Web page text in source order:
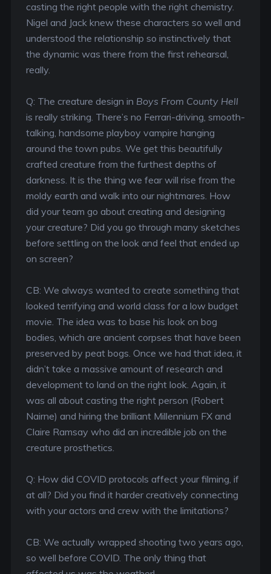
casting the right people with the right chemistry.
Nigel and Jack knew these characters so well and
understood the relationship so instinctively that
the dynamic was there from the first rehearsal,
really.
Q: The creature design in Boys From County Hell
is really striking. There’s no Ferrari-driving, smooth-
talking, handsome playboy vampire hanging
around the town pubs. We get this beautifully
crafted creature from the furthest depths of
darkness. It is the thing we fear will rise from the
moldy earth and walk into our nightmares. How
did your team go about creating and designing
your creature? Did you go through many sketches
before settling on the look and feel that ended up
on screen?
CB: We always wanted to create something that
looked terrifying and world class for a low budget
movie. The idea was to base his look on bog
bodies, which are ancient corpses that have been
preserved by peat bogs. Once we had that idea, it
didn’t take a massive amount of research and
development to land on the right look. Again, it
was all about casting the right person (Robert
Nairne) and hiring the brilliant Millennium FX and
Claire Ramsay who did an incredible job on the
creature prosthetics.
Q: How did COVID protocols affect your filming, if
at all? Did you find it harder creatively connecting
with your actors and crew with the limitations?
CB: We actually wrapped shooting two years ago,
so well before COVID. The only thing that